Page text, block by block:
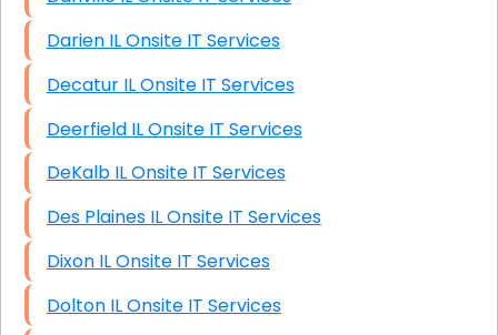
Darien IL Onsite IT Services
Decatur IL Onsite IT Services
Deerfield IL Onsite IT Services
DeKalb IL Onsite IT Services
Des Plaines IL Onsite IT Services
Dixon IL Onsite IT Services
Dolton IL Onsite IT Services